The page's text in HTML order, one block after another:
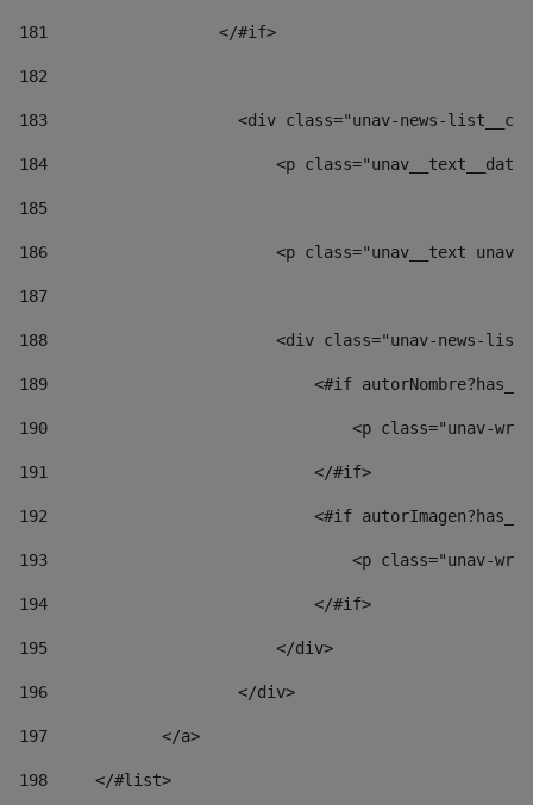
181
                  </#if>
182
183
<div class="unav-news-
184
<p
185
186
<p class="unav__text
187
188
<div class="unav-news-
189
<#if
190
<p class="unav-
191
                            </#if>
192
<#if
193
<p class="unav-
194
                            </#if>
195
                        </div>
196
                    </div>
197
            </a>
198
    	</#list>